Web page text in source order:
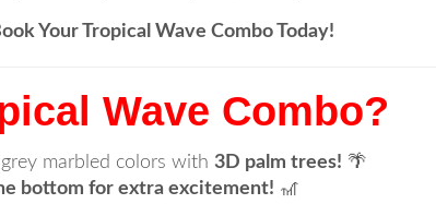
Your Tropical Wave Combo Today!
Wave Combo?
marbled colors with 3D palm trees! 🌴
bottom for extra excitement! 🎢